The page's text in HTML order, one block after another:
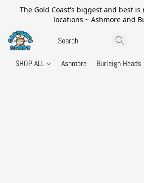
The Gold Coast's biggest and best is
locations ~ Ashmore and
SHOP ALL Ashmore Burleigh Heads